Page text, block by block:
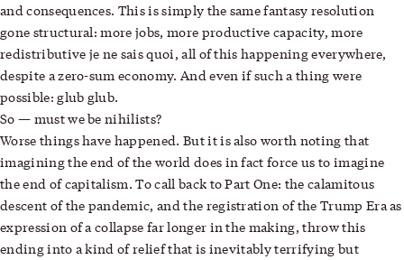
and consequences. This is simply the same fantasy resolution
gone structural: more jobs, more productive capacity, more
redistributive je ne sais quoi, all of this happening everywhere,
despite a zero-sum economy. And even if such a thing were
possible: glub glub.
So — must we be nihilists?
Worse things have happened. But it is also worth noting that
imagining the end of the world does in fact force us to imagine
the end of capitalism. To call back to Part One: the calamitous
descent of the pandemic, and the registration of the Trump Era as
expression of a collapse far longer in the making, throw this
ending into a kind of relief that is inevitably terrifying but